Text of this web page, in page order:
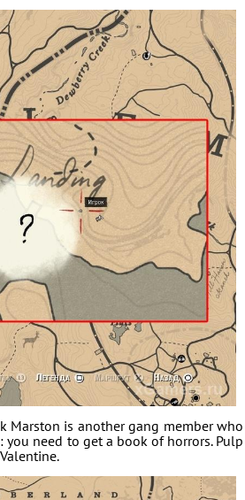
Marston is another gang member who
need to get a book of horrors. Pulp